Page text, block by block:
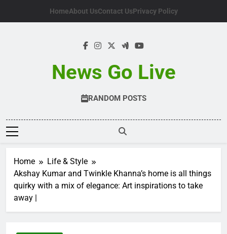
HomeAbout UsContact UsPrivacy Policy
News Go Live
RANDOM POSTS
Home
Life & Style
Akshay Kumar and Twinkle Khanna’s home is all things
quirky with a mix of elegance: Art inspirations to take
away |